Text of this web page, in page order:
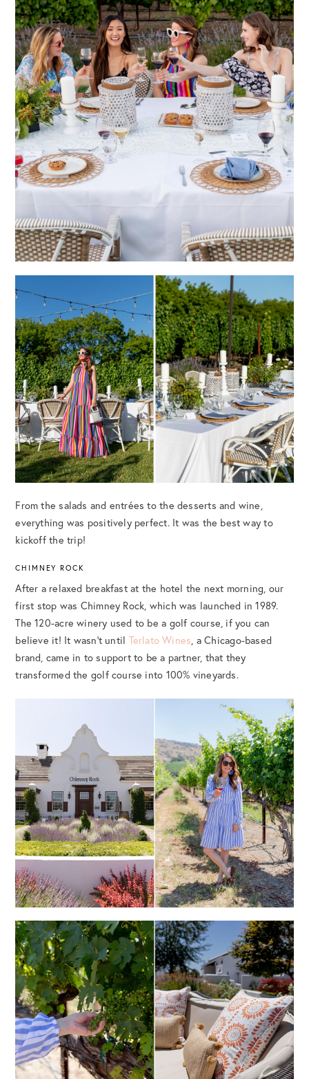
From the salads and entrées to the desserts and wine,
everything was positively perfect. It was the best way to
kickoff the trip!
CHIMNEY ROCK
After a relaxed breakfast at the hotel the next morning, our
first stop was Chimney Rock, which was launched in 1989.
The 120-acre winery used to be a golf course, if you can
believe it! It wasn’t until Terlato Wines, a Chicago-based
brand, came in to support to be a partner, that they
transformed the golf course into 100% vineyards.